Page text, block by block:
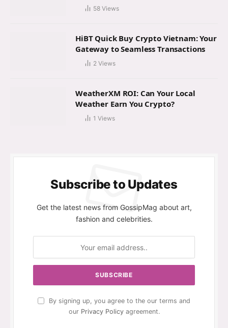
58 Views
HiBT Quick Buy Crypto Vietnam: Your
Gateway to Seamless Transactions
2 Views
WeatherXM ROI: Can Your Local
Weather Earn You Crypto?
1 Views
Subscribe to Updates
Get the latest news from GossipMag about art,
fashion and celebrities.
By signing up, you agree to the our terms and
our Privacy Policyagreement.